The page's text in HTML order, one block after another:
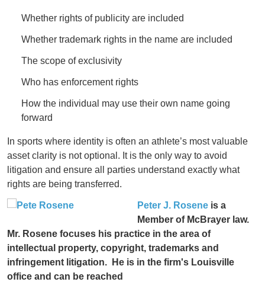
Whether rights of publicity are included
Whether trademark rights in the name are included
The scope of exclusivity
Who has enforcement rights
How the individual may use their own name going
forward
In sports where identity is often an athlete’s most valuable
asset clarity is not optional. It is the only way to avoid
litigation and ensure all parties understand exactly what
rights are being transferred.
Peter J. Rosene is a
Member of McBrayer law.
Mr. Rosene focuses his practice in the area of
intellectual property, copyright, trademarks and
infringement litigation. He is in the firm's Louisvill e
office and can be reached